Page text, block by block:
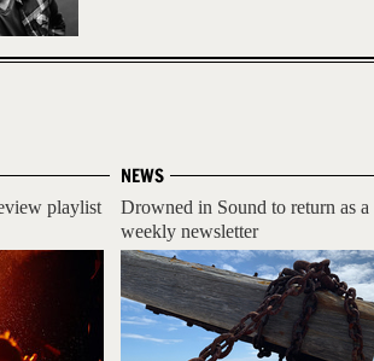
NEWS
Drowned in Sound to return as a
weekly newsletter
playlist